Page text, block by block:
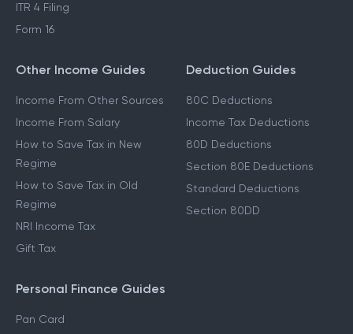
ITR 4 Filing
Form 16
Other Income Guides
Income From Other Sources
Income From Salary
How to Save Tax in New
Regime
How to Save Tax in Old
Regime
NRI Income Tax
Gift Tax
Deduction Guides
80C Deductions
Income Tax Deductions
80D Deductions
Section 80E Deductions
Standard Deductions
Section 80DD
Personal Finance Guides
Pan Card